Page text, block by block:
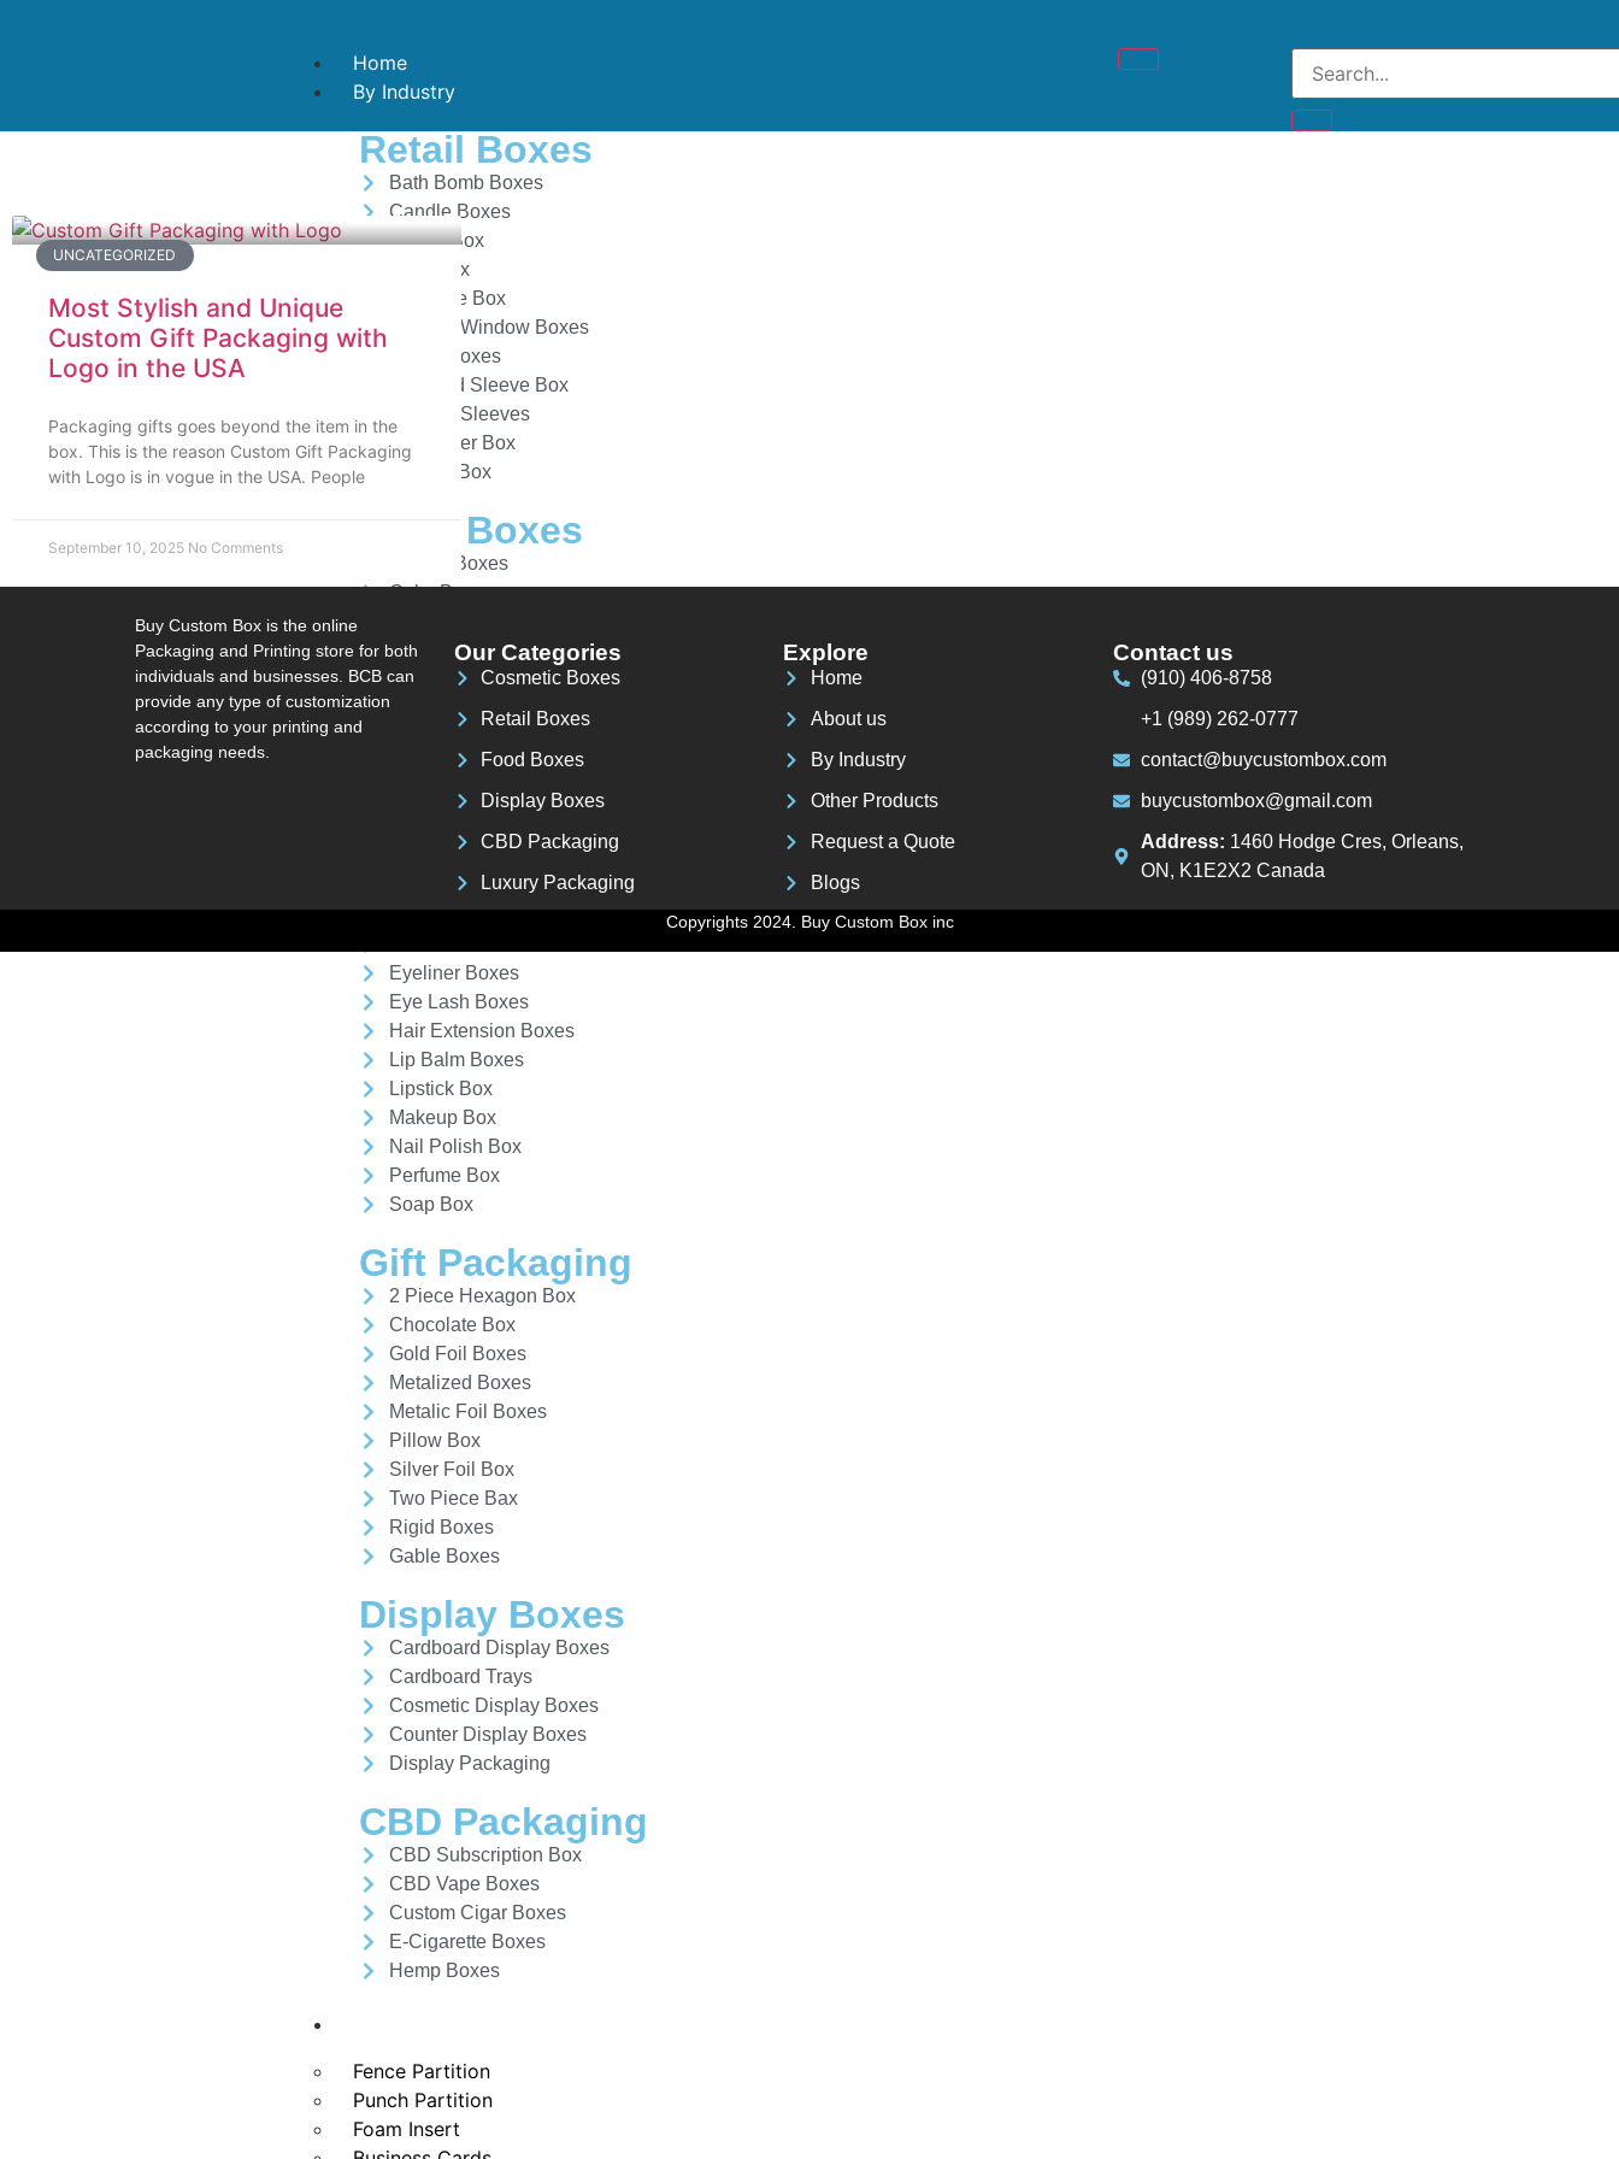
Home
By Industry
Retail Boxes
Bath Bomb Boxes
Candle Boxes
Candy Box
Card Box
Cigarette Box
Custom Window Boxes
Mailer Boxes
Tray And Sleeve Box
Custom Sleeves
Dispenser Box
Hanger Box
Food Boxes
Bakery Boxes
Cake Box
Chinese Takeout Box
Coffee Box
Donut Box
Pie Boxes
Pizza Box
Tea Box
Cosmetic Boxes
Eyeliner Boxes
Eye Lash Boxes
Hair Extension Boxes
Lip Balm Boxes
Lipstick Box
Makeup Box
Nail Polish Box
Perfume Box
Soap Box
Gift Packaging
2 Piece Hexagon Box
Chocolate Box
Gold Foil Boxes
Metalized Boxes
Metalic Foil Boxes
Pillow Box
Silver Foil Box
Two Piece Bax
Rigid Boxes
Gable Boxes
Display Boxes
Cardboard Display Boxes
Cardboard Trays
Cosmetic Display Boxes
Counter Display Boxes
Display Packaging
CBD Packaging
CBD Subscription Box
CBD Vape Boxes
Custom Cigar Boxes
E-Cigarette Boxes
Hemp Boxes
Fence Partition
Punch Partition
Foam Insert
UNCATEGORIZED
Most Stylish and Unique
Custom Gift Packaging with
Logo in the USA
Packaging gifts goes beyond the item in the
box. This is the reason Custom Gift Packaging
with Logo is in vogue in the USA. People
September 10, 2025 No Comments
Buy Custom Box is the online
Packaging and Printing store for both
individuals and businesses. BCB can
provide any type of customization
according to your printing and
packaging needs.
Our Categories
Cosmetic Boxes
Retail Boxes
Food Boxes
Display Boxes
CBD Packaging
Luxury Packaging
Explore
Home
About us
By Industry
Other Products
Request a Quote
Blogs
Contact us
(910) 406-8758
+1 (989) 262-0777
contact@buycustombox.com
buycustombox@gmail.com
Address: 1460 Hodge Cres, Orleans,
ON, K1E2X2 Canada
Copyrights 2024. Buy Custom Box inc